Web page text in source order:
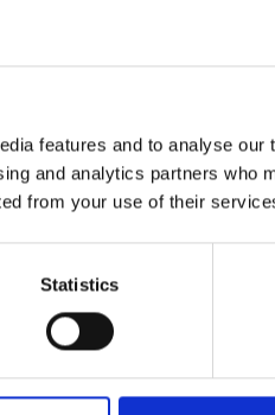
features and to analyse our
and analytics partners who
from your use of their
Statistics